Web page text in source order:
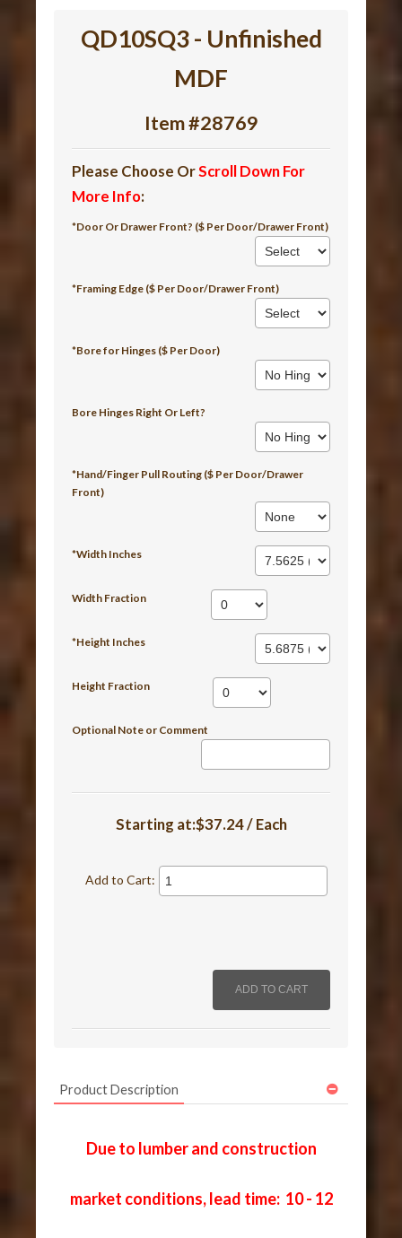
QD10SQ3 - Unfinished
MDF
Item #28769
Please Choose OrScroll Down For
More Info:
*Door Or Drawer Front? ($ Per Door/Drawer Front)
*Framing Edge ($ Per Door/Drawer Front)
*Bore for Hinges ($ Per Door)
Bore Hinges Right Or Left?
*Hand/Finger Pull Routing ($ Per Door/Drawer
Front)
*Width Inches
Width Fraction
*Height Inches
Height Fraction
Optional Note or Comment
Starting at:$37.24 / Each
Add to Cart:
Product Description
Due to lumber and construction
market conditions, lead time: 10 - 12